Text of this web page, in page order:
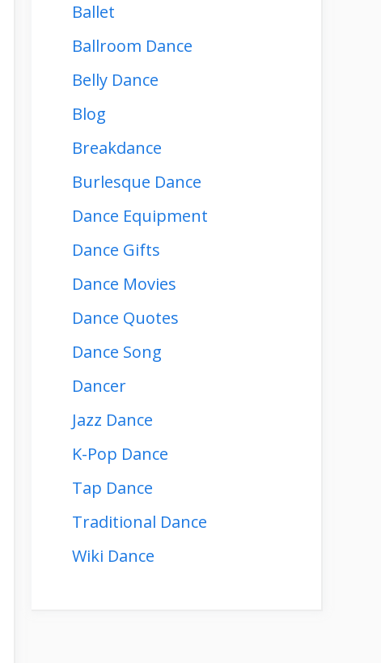
Ballet
Ballroom Dance
Belly Dance
Blog
Breakdance
Burlesque Dance
Dance Equipment
Dance Gifts
Dance Movies
Dance Quotes
Dance Song
Dancer
Jazz Dance
K-Pop Dance
Tap Dance
Traditional Dance
Wiki Dance